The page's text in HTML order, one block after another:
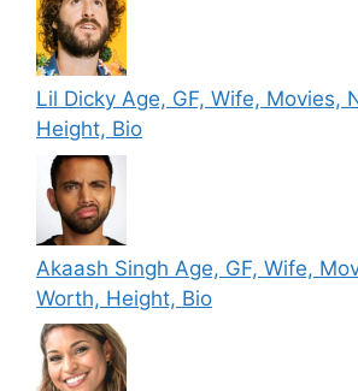
Lil Dicky Age, GF, Wife, Movies,
Height, Bio
Akaash Singh Age, GF, Wife,
Worth, Height, Bio